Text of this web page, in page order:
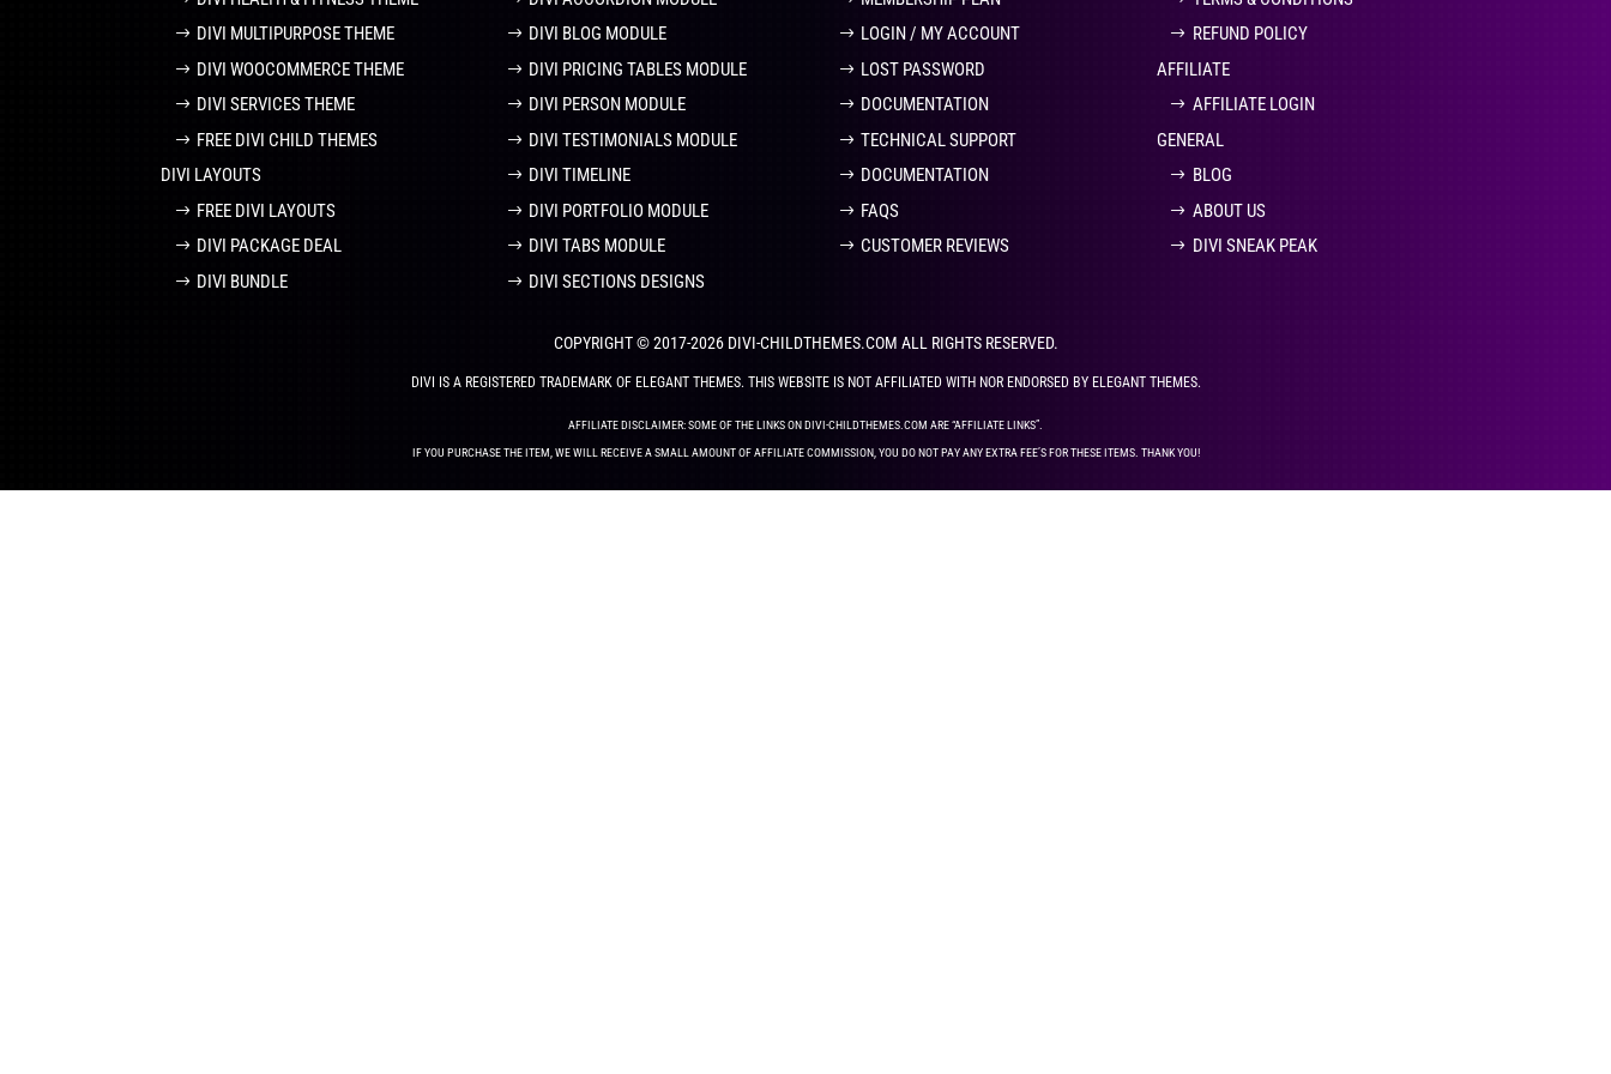
DIVI MULTIPURPOSE THEME
DIVI WOOCOMMERCE THEME
DIVI SERVICES THEME
FREE DIVI CHILD THEMES
DIVI LAYOUTS
FREE DIVI LAYOUTS
DIVI PACKAGE DEAL
DIVI BUNDLE
DIVI BLOG MODULE
DIVI PRICING TABLES MODULE
DIVI PERSON MODULE
DIVI TESTIMONIALS MODULE
DIVI TIMELINE
DIVI PORTFOLIO MODULE
DIVI TABS MODULE
DIVI SECTIONS DESIGNS
LOGIN / MY ACCOUNT
LOST PASSWORD
DOCUMENTATION
TECHNICAL SUPPORT
DOCUMENTATION
FAQS
CUSTOMER REVIEWS
REFUND POLICY
AFFILIATE
AFFILIATE LOGIN
GENERAL
BLOG
ABOUT US
DIVI SNEAK PEAK
COPYRIGHT © 2017-2026 DIVI-CHILDTHEMES.COM ALL RIGHTS RESERVED.
DIVI IS A REGISTERED TRADEMARK OF ELEGANT THEMES. THIS WEBSITE IS NOT AFFILIATED WITH NOR ENDORSED BY ELEGANT THEMES.
AFFILIATE DISCLAIMER: SOME OF THE LINKS ON DIVI-CHILDTHEMES.COM ARE “AFFILIATE LINKS”.
IF YOU PURCHASE THE ITEM, WE WILL RECEIVE A SMALL AMOUNT OF AFFILIATE COMMISSION, YOU DO NOT PAY ANY EXTRA FEE’S FOR THESE ITEMS. THANK YOU!